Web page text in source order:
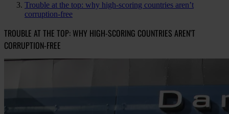
Trouble at the top: why high-scoring countries aren’t
corruption-free
TROUBLE AT THE TOP: WHY HIGH-SCORING COUNTRIES AREN’T
CORRUPTION-FREE